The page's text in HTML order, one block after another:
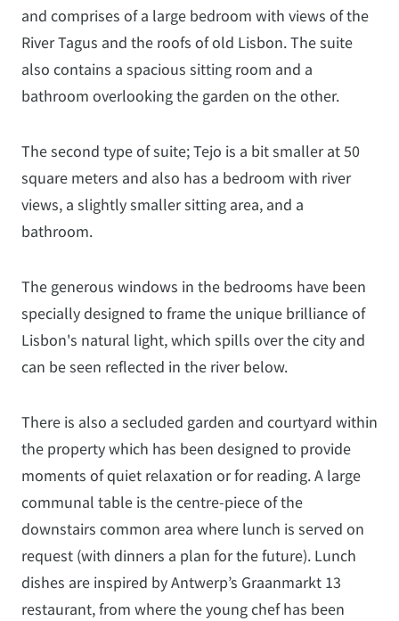
and comprises of a large bedroom with views of the
River Tagus and the roofs of old Lisbon. The suite
also contains a spacious sitting room and a
bathroom overlooking the garden on the other.
The second type of suite; Tejo is a bit smaller at 50
square meters and also has a bedroom with river
views, a slightly smaller sitting area, and a
bathroom.
The generous windows in the bedrooms have been
specially designed to frame the unique brilliance of
Lisbon's natural light, which spills over the city and
can be seen reflected in the river below.
There is also a secluded garden and courtyard within
the property which has been designed to provide
moments of quiet relaxation or for reading. A large
communal table is the centre-piece of the
downstairs common area where lunch is served on
request (with dinners a plan for the future). Lunch
dishes are inspired by Antwerp’s Graanmarkt 13
restaurant, from where the young chef has been